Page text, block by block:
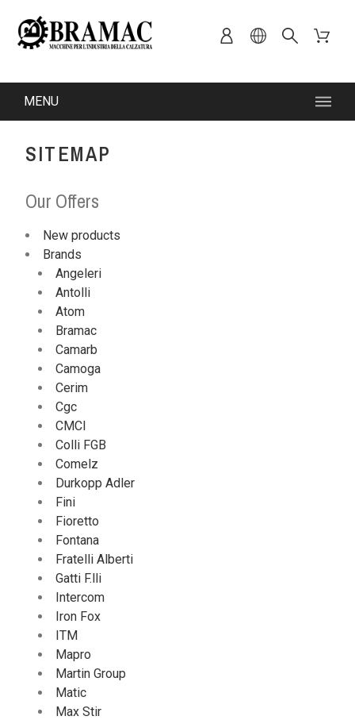
MENU
SITEMAP
Our Offers
New products
Brands
Angeleri
Antolli
Atom
Bramac
Camarb
Camoga
Cerim
Cgc
CMCI
Colli FGB
Comelz
Durkopp Adler
Fini
Fioretto
Fontana
Fratelli Alberti
Gatti F.lli
Intercom
Iron Fox
ITM
Mapro
Martin Group
Matic
Max Stir